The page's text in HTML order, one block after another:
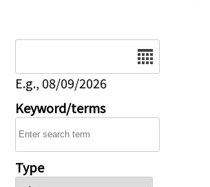
E.g., 08/09/2026
Keyword/terms
Type